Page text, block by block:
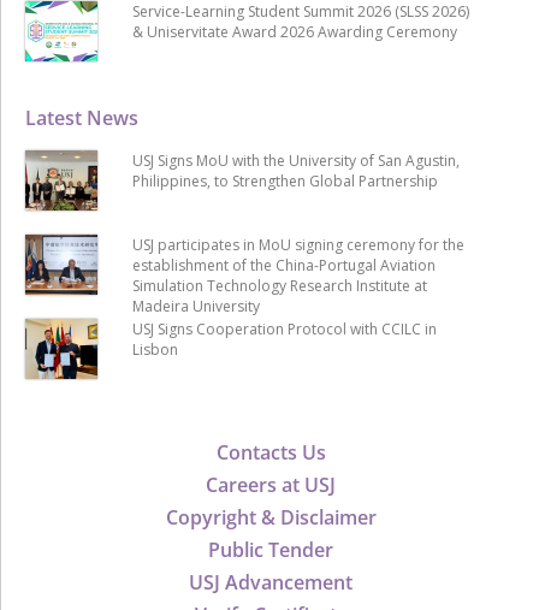
Contacts Us
Careers at USJ
Copyright & Disclaimer
Public Tender
USJ Advancement
Latest News
USJ Signs MoU with the University of San Agustin,
Philippines, to Strengthen Global Partnership
USJ participates in MoU signing ceremony for the
establishment of the China-Portugal Aviation
Simulation Technology Research Institute at
Madeira University
USJ Signs Cooperation Protocol with CCILC in
Lisbon
Service-Learning Student Summit 2026 (SLSS 2026)
& Uniservitate Award 2026 Awarding Ceremony